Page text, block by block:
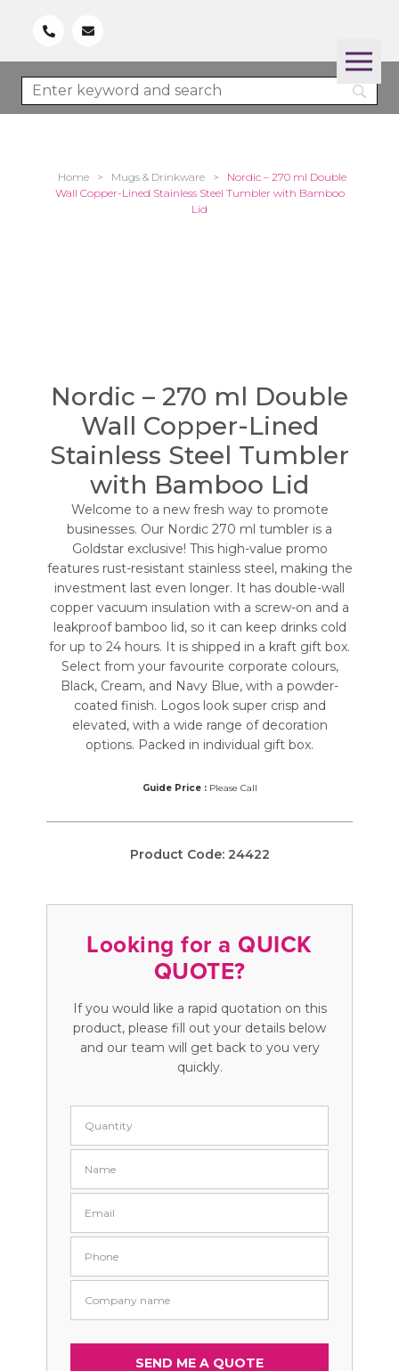
Home > Mugs & Drinkware >
Nordic – 270 ml Double
Wall Copper-Lined Stainless Steel Tumbler with Bamboo
Lid
Nordic – 270 ml Double
Wall Copper-Lined
Stainless Steel Tumbler
with Bamboo Lid
Welcome to a new fresh way to promote
businesses. Our Nordic 270 ml tumbler is a
Goldstar exclusive! This high-value promo
features rust-resistant stainless steel, making the
investment last even longer. It has double-wall
copper vacuum insulation with a screw-on and a
leakproof bamboo lid, so it can keep drinks cold
for up to 24 hours. It is shipped in a kraft gift box.
Select from your favourite corporate colours,
Black, Cream, and Navy Blue, with a powder-
coated finish. Logos look super crisp and
elevated, with a wide range of decoration
options. Packed in individual gift box.
Guide Price :Please Call
Product Code: 24422
Looking for a QUICK
QUOTE?
If you would like a rapid quotation on this
product, please fill out your details below
and our team will get back to you very
quickly.